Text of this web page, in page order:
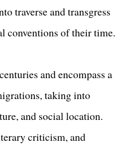
traverse and transgress
conventions of their time.
and encompass a
taking into
and social location.
criticism, and